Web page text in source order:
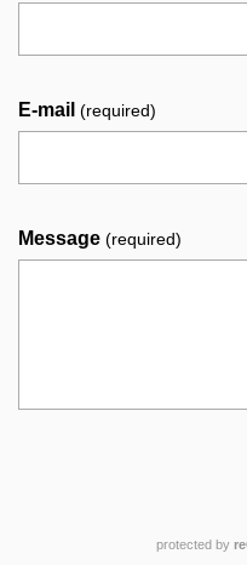
E-mail (required)
Message (required)
protected by